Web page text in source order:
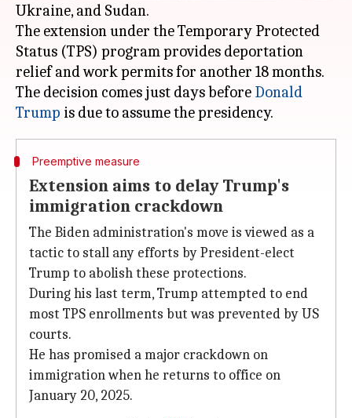
Ukraine, and Sudan.
The extension under the Temporary Protected
Status (TPS) program provides deportation
relief and work permits for another 18 months.
The decision comes just days before Donald
Trump
Preemptive measure
Extension aims to delay Trump's
immigration crackdown
The Biden administration's move is viewed as a
tactic to stall any efforts by President-elect
Trump to abolish these protections.
During his last term, Trump attempted to end
most TPS enrollments but was prevented by US
courts.
He has promised a major crackdown on
immigration when he returns to office on
January 20, 2025.